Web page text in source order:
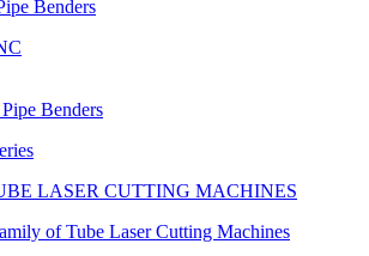
Benders
Benders
LASER CUTTING MACHINES
of Tube Laser Cutting Machines